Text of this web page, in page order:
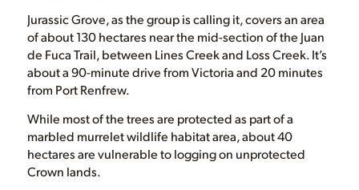
Jurassic Grove, as the group is calling it, covers an area
of about 130 hectares near the mid-section of the Juan
de Fuca Trail, between Lines Creek and Loss Creek. It’s
about a 90-minute drive from Victoria and 20 minutes
from Port Renfrew.
While most of the trees are protected as part of a
marbled murrelet wildlife habitat area, about 40
hectares are vulnerable to logging on unprotected
Crown lands.